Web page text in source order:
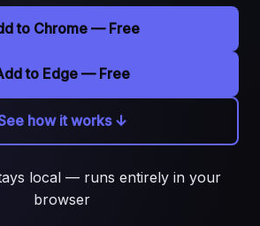
to Chrome — Free
to Edge — Free
how it works ↓
local — runs entirely in your
browser